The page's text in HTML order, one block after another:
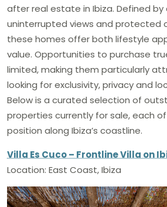
after real estate in Ibiza. Defined
uninterrupted views and protected
these homes offer both lifestyle
value. Opportunities to purchase
limited, making them particularly
looking for exclusivity, privacy and
Below is a curated selection of
properties currently for sale, each
position along Ibiza’s coastline.
Villa Es Cuco – Frontline Villa on
Location: East Coast, Ibiza